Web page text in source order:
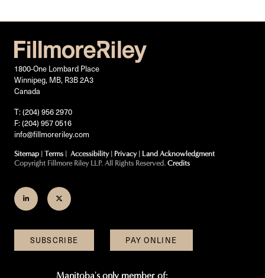
1800-One Lombard Place
Winnipeg, MB, R3B 2A3
Canada
T: (204) 956 2970
F: (204) 957 0516
info@fillmoreriley.com
Sitemap | Terms | Accessibility| Privacy| Land Acknowledgment
Copyright Fillmore Riley LLP. All Rights Reserved. Credits
Join
on
LinkedIn
Follow
on
Twitter
SUBSCRIBE PAY ONLINE
Manitoba's only member of: